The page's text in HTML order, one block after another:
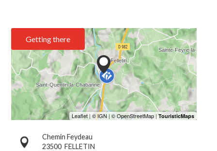
Getting there
Chemin Feydeau
23500 FELLETIN